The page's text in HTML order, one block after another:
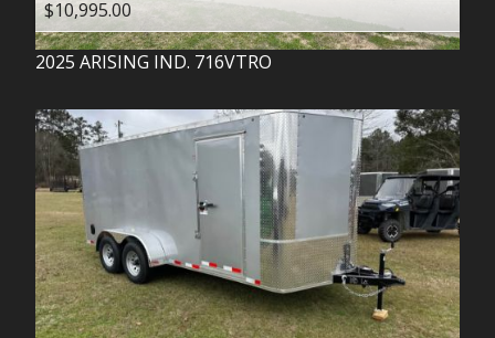
$10,995.00
2025 ARISING IND. 716VTRO